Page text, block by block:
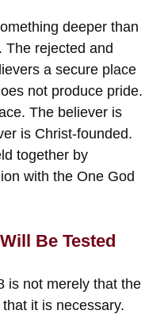
deeper than
The rejected and
a secure place
not produce pride.
The believer is
is Christ-founded.
together by
with the One God
Be Tested
is not merely that the
it is necessary.